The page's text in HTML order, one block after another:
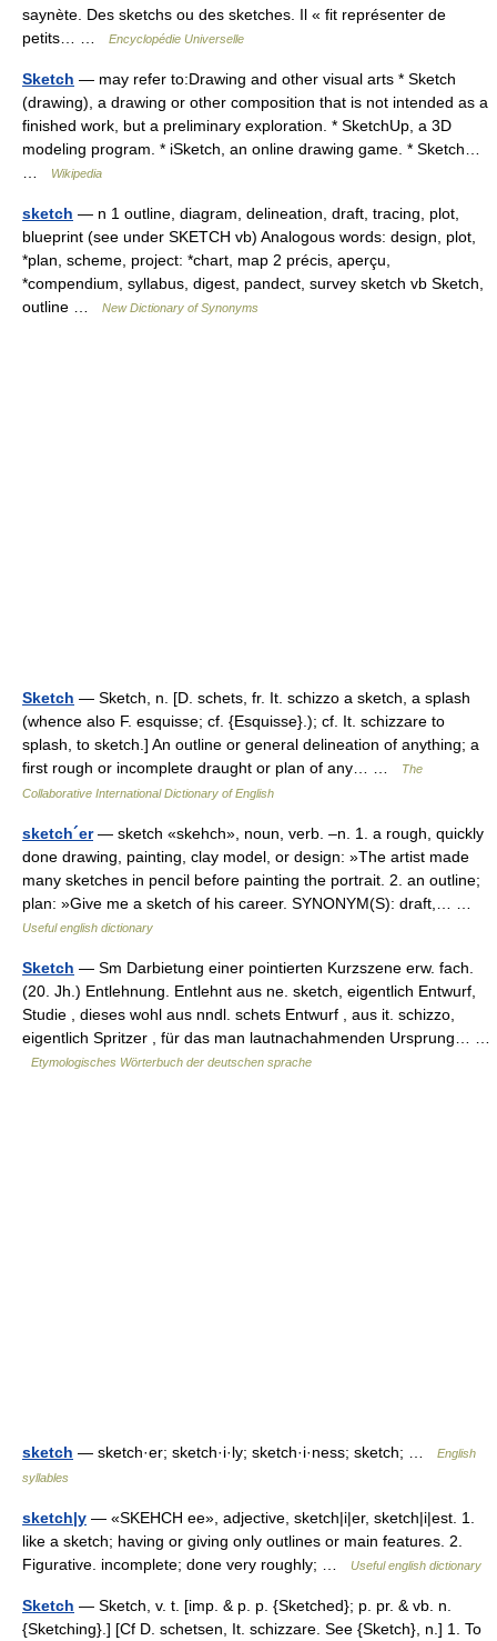
saynète. Des sketchs ou des sketches. Il « fit représenter de
petits… …
Encyclopédie Universelle
Sketch — may refer to:Drawing and other visual arts * Sketch
(drawing), a drawing or other composition that is not intended as a
finished work, but a preliminary exploration. * SketchUp, a 3D
modeling program. * iSketch, an online drawing game. * Sketch…
Wikipedia
sketch — n 1 outline, diagram, delineation, draft, tracing, plot,
blueprint (see under SKETCH vb) Analogous words: design, plot,
*plan, scheme, project: *chart, map 2 précis, aperçu,
*compendium, syllabus, digest, pandect, survey sketch vb Sketch,
outline …
New Dictionary of Synonyms
Sketch — Sketch, n. [D. schets, fr. It. schizzo a sketch, a splash
(whence also F. esquisse; cf. {Esquisse}.); cf. It. schizzare to
splash, to sketch.] An outline or general delineation of anything; a
first rough or incomplete draught or plan of any… …
The
Collaborative International Dictionary of English
sketch´er— sketch «skehch», noun, verb. –n. 1. a rough, quickly
done drawing, painting, clay model, or design: »The artist made
many sketches in pencil before painting the portrait. 2. an outline;
plan: »Give me a sketch of his career. SYNONYM(S): draft,… …
Useful english dictionary
Sketch — Sm Darbietung einer pointierten Kurzszene erw. fach.
(20. Jh.) Entlehnung. Entlehnt aus ne. sketch, eigentlich Entwurf,
Studie , dieses wohl aus nndl. schets Entwurf , aus it. schizzo,
eigentlich Spritzer , für das man lautnachahmenden Ursprung… …
Etymologisches Wörterbuch der deutschen sprache
sketch — sketch·er; sketch·i·ly; sketch·i·ness; sketch; …
English
syllables
sketch|y — «SKEHCH ee», adjective, sketch|i|er, sketch|i|est. 1.
like a sketch; having or giving only outlines or main features. 2.
Figurative. incomplete; done very roughly; …
Useful english dictionary
Sketch — Sketch, v. t. [imp. & p. p. {Sketched}; p. pr. & vb. n.
{Sketching}.] [Cf D. schetsen, It. schizzare. See {Sketch}, n.] 1. To